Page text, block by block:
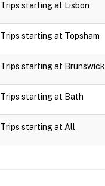
Trips starting at Lisbon
Trips starting at Topsham
Trips starting at Brunswick
Trips starting at Bath
Trips starting at All